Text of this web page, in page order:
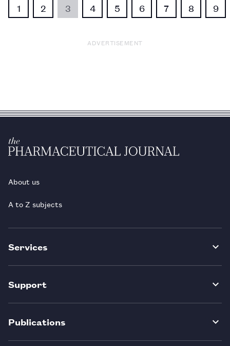
1 2 3 4 5 6 7 8 9
ADVERTISEMENT
About us
A to Z subjects
Services
Support
Publications